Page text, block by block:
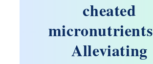
cheated
Alleviating